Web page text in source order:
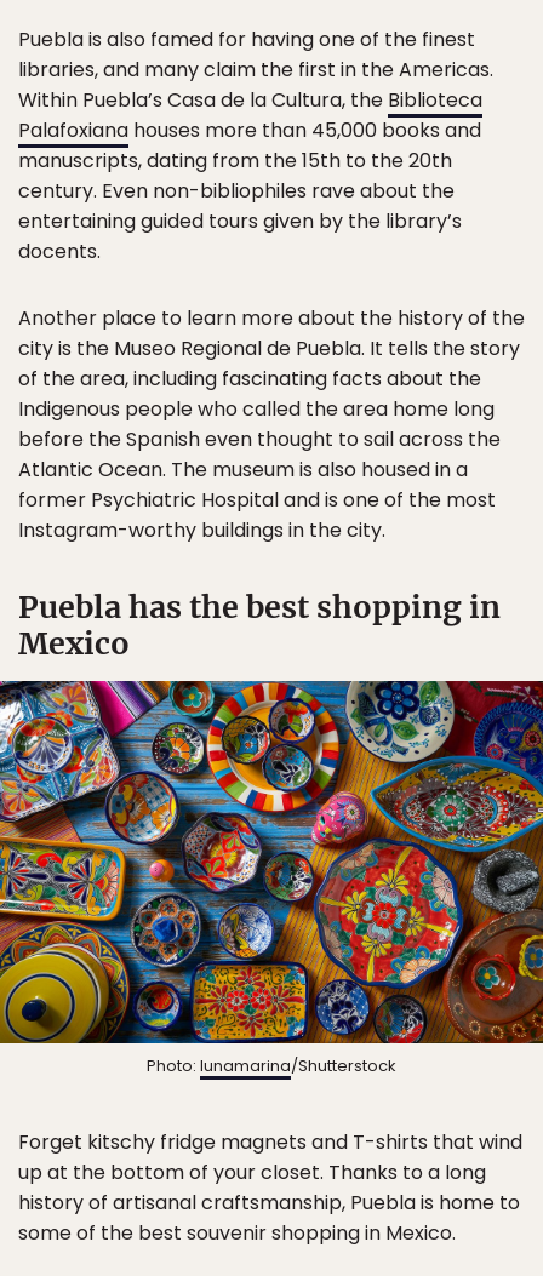
Puebla is also famed for having one of the finest
libraries, and many claim the first in the Americas.
Within Puebla’s Casa de la Cultura, the Biblioteca
Palafoxiana houses more than 45,000 books and
manuscripts, dating from the 15th to the 20th
century. Even non-bibliophiles rave about the
entertaining guided tours given by the library’s
docents.
Another place to learn more about the history of the
city is the Museo Regional de Puebla. It tells the story
of the area, including fascinating facts about the
Indigenous people who called the area home long
before the Spanish even thought to sail across the
Atlantic Ocean. The museum is also housed in a
former Psychiatric Hospital and is one of the most
Instagram-worthy buildings in the city.
Puebla has the best shopping in
Mexico
Photo: lunamarina/Shutterstock
Forget kitschy fridge magnets and T-shirts that wind
up at the bottom of your closet. Thanks to a long
history of artisanal craftsmanship, Puebla is home to
some of the best souvenir shopping in Mexico.